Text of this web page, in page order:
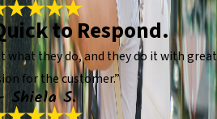
to Respond.
what they do, and they do it with great
for the customer.”
Shiela S.